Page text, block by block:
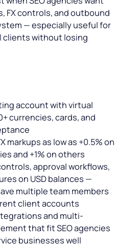
FX controls, and outbound
— especially useful for
clients without losing
account with virtual
currencies, cards, and
markups as low as +0.5% on
and +1% on others
approval workflows,
on USD balances —
multiple team members
client accounts
and multi-
that fit SEO agencies
businesses well